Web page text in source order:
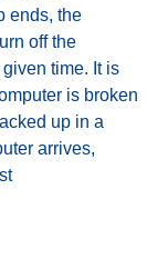
ends, the
off the
time. It is
is broken
up in a
arrives,